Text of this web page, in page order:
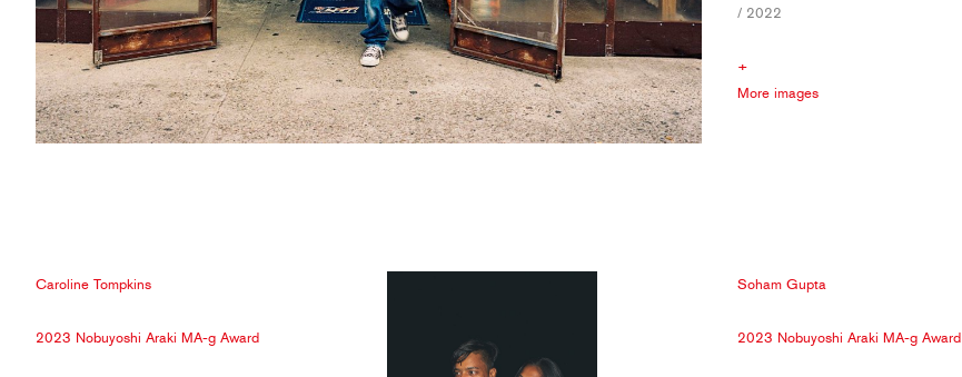
/ 2022
+
More images
Caroline Tompkins
2023 Nobuyoshi Araki MA-g Award
Soham Gupta
2023 Nobuyoshi Araki MA-g Award